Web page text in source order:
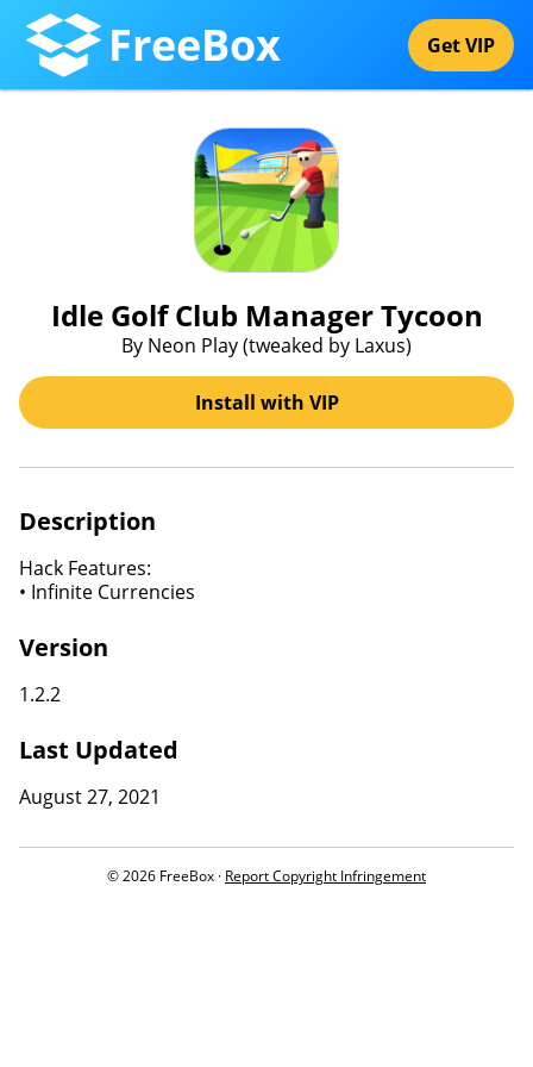
FreeBox Get VIP
Idle Golf Club Manager Tycoon
By Neon Play (tweaked by Laxus)
Install with VIP
Description
Hack Features:
• Infinite Currencies
Version
1.2.2
Last Updated
August 27, 2021
© 2026 FreeBox · Report Copyright Infringement